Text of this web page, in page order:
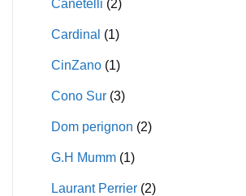
Canetelli (2)
Cardinal (1)
CinZano (1)
Cono Sur (3)
Dom perignon (2)
G.H Mumm (1)
Laurant Perrier (2)